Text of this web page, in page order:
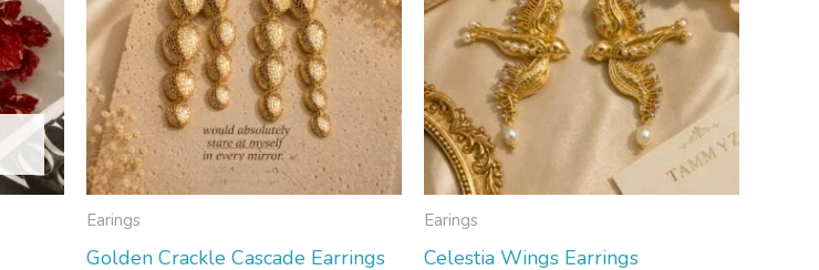
Earings
Golden Crackle Cascade Earrings
Earings
Celestia Wings Earrings